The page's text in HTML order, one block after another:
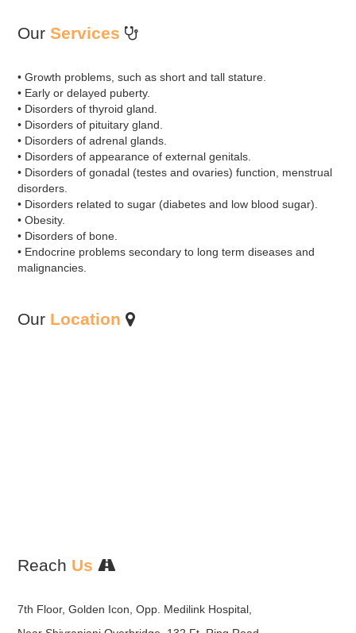
Our Services
• Growth problems, such as short and tall stature.
• Early or delayed puberty.
• Disorders of thyroid gland.
• Disorders of pituitary gland.
• Disorders of adrenal glands.
• Disorders of appearance of external genitals.
• Disorders of gonadal (testes and ovaries) function, menstrual
disorders.
• Disorders related to sugar (diabetes and low blood sugar).
• Obesity.
• Disorders of bone.
• Endocrine problems secondary to long term diseases and
malignancies.
Our Location
Reach Us
7th Floor, Golden Icon, Opp. Medilink Hospital,